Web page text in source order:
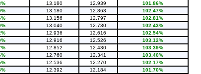
13.180 12.939
101.86%
13.180 12.863
102.47%
13.156 12.797
102.81%
13.040 12.730
102.43%
12.936 12.616
102.54%
12.916 12.526
103.12%
12.852 12.430
103.39%
12.760 12.341
103.40%
12.536 12.270
102.17%
12.392 12.184
101.70%